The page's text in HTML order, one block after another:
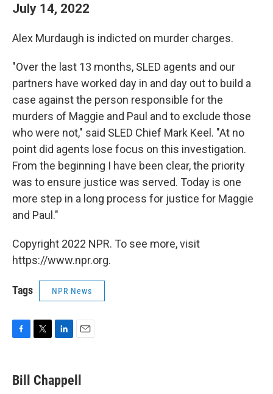
July 14, 2022
Alex Murdaugh is indicted on murder charges.
"Over the last 13 months, SLED agents and our
partners have worked day in and day out to build a
case against the person responsible for the
murders of Maggie and Paul and to exclude those
who were not," said SLED Chief Mark Keel. "At no
point did agents lose focus on this investigation.
From the beginning I have been clear, the priority
was to ensure justice was served. Today is one
more step in a long process for justice for Maggie
and Paul."
Copyright 2022 NPR. To see more, visit
https://www.npr.org.
Tags NPR News
e
b
t
t
k
e
i
l
Bill Chappell